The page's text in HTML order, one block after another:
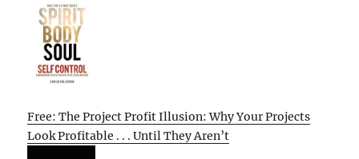
Free: The Project Profit Illusion: Why Your Projects
Look Profitable . . . Until They Aren’t